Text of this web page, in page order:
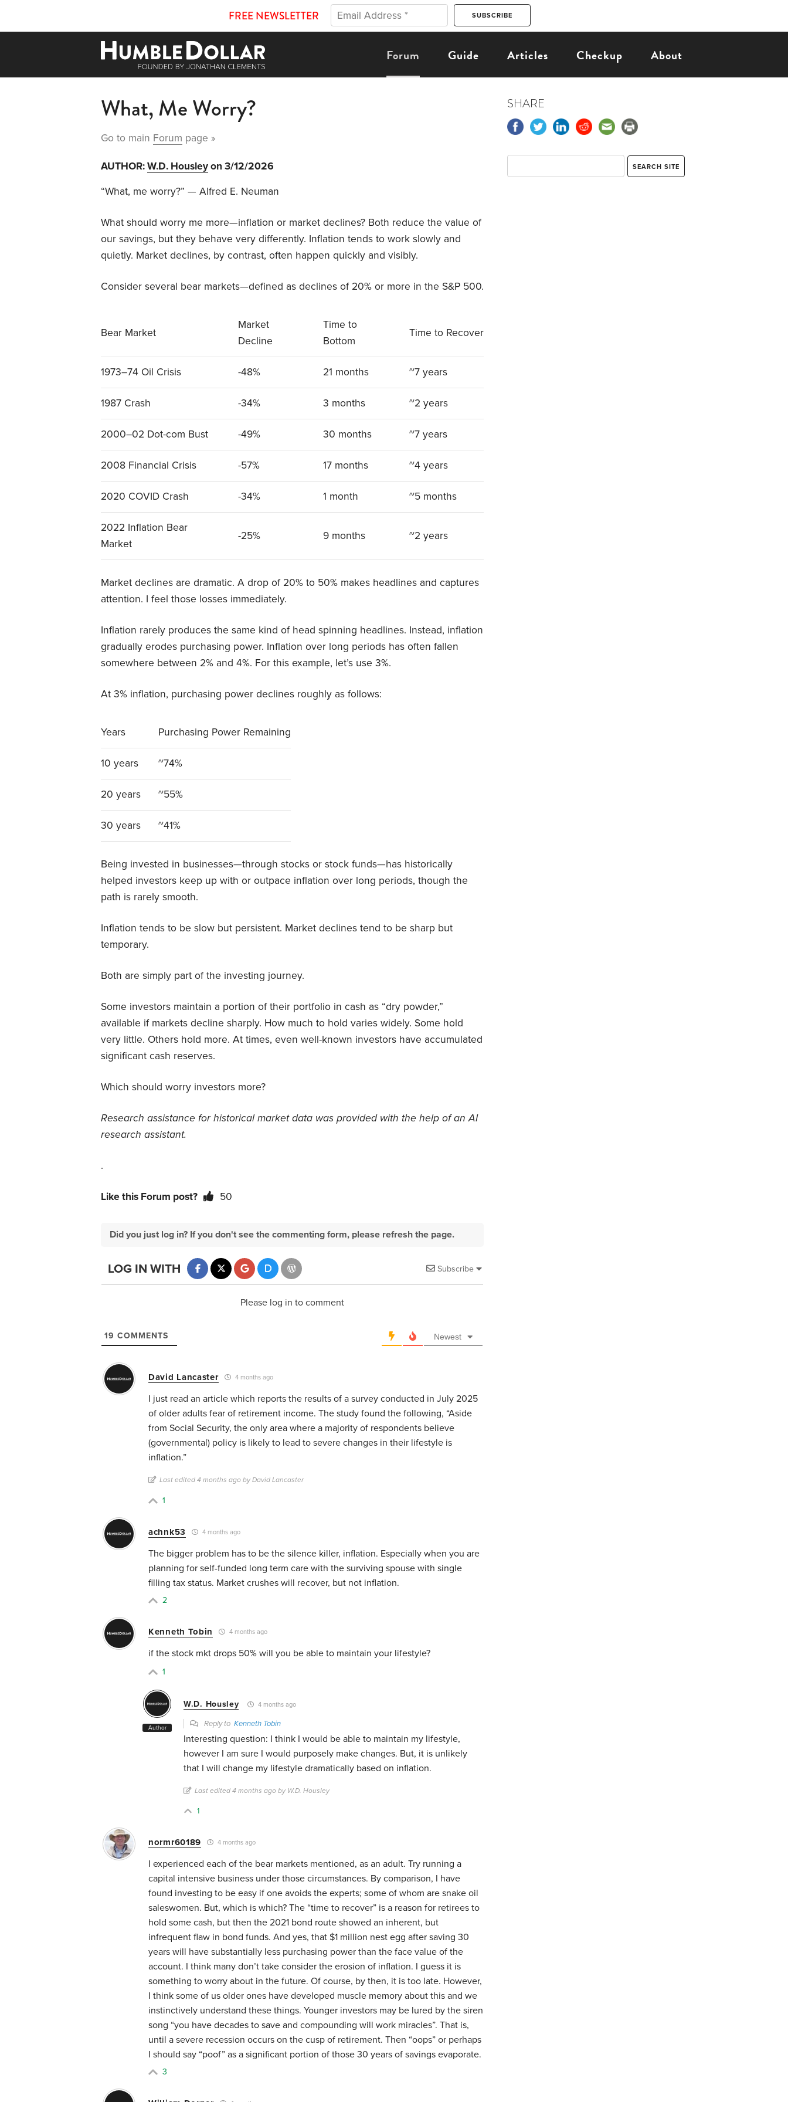
FREE NEWSLETTER
Forum Guide Articles Checkup About
What, Me Worry?
Go to main Forum page »
AUTHOR:W.D. Housleyon 3/12/2026
“What, me worry?” — Alfred E. Neuman
What should worry me more—inflation or market declines? Both reduce the value of
our savings, but they behave very differently. Inflation tends to work slowly and
quietly. Market declines, by contrast, often happen quickly and visibly.
Consider several bear markets—defined as declines of 20% or more in the S&P 500.
Bear Market
Market
Decline
Time to
Bottom
Time to Recover
1973–74 Oil Crisis -48% 21 months ~7 years
1987 Crash -34% 3 months ~2 years
2000–02 Dot-com Bust -49% 30 months ~7 years
2008 Financial Crisis -57% 17 months ~4 years
2020 COVID Crash -34% 1 month ~5 months
2022 Inflation Bear
Market
-25% 9 months ~2 years
Market declines are dramatic. A drop of 20% to 50% makes headlines and captures
attention. I feel those losses immediately.
Inflation rarely produces the same kind of head spinning headlines. Instead, inflation
gradually erodes purchasing power. Inflation over long periods has often fallen
somewhere between 2% and 4%. For this example, let’s use 3%.
At 3% inflation, purchasing power declines roughly as follows:
Years Purchasing Power Remaining
10 years ~74%
20 years ~55%
30 years ~41%
Being invested in businesses—through stocks or stock funds—has historically
helped investors keep up with or outpace inflation over long periods, though the
path is rarely smooth.
Inflation tends to be slow but persistent. Market declines tend to be sharp but
temporary.
Both are simply part of the investing journey.
Some investors maintain a portion of their portfolio in cash as “dry powder,”
available if markets decline sharply. How much to hold varies widely. Some hold
very little. Others hold more. At times, even well-known investors have accumulated
significant cash reserves.
Which should worry investors more?
Research assistance for historical market data was provided with the help of an AI
research assistant.
.
Like this Forum post? 50
Did you just log in? If you don't see the commenting form, please refresh the page.
Subscribe
LOG IN WITH
Please log in to comment
19 COMMENTS Newest
David Lancaster 4 months ago
I just read an article which reports the results of a survey conducted in July 2025
of older adults fear of retirement income. The study found the following, “Aside
from Social Security, the only area where a majority of respondents believe
(governmental) policy is likely to lead to severe changes in their lifestyle is
inflation.”
Last edited 4 months ago by David Lancaster
1
achnk53 4 months ago
The bigger problem has to be the silence killer, inflation. Especially when you are
planning for self-funded long term care with the surviving spouse with single
filling tax status. Market crushes will recover, but not inflation.
2
Kenneth Tobin 4 months ago
if the stock mkt drops 50% will you be able to maintain your lifestyle?
1
Author
W.D. Housley 4 months ago
Reply to Kenneth Tobin
Interesting question: I think I would be able to maintain my lifestyle,
however I am sure I would purposely make changes. But, it is unlikely
that I will change my lifestyle dramatically based on inflation.
Last edited 4 months ago by W.D. Housley
1
normr60189 4 months ago
I experienced each of the bear markets mentioned, as an adult. Try running a
capital intensive business under those circumstances. By comparison, I have
found investing to be easy if one avoids the experts; some of whom are snake oil
saleswomen. But, which is which? The “time to recover” is a reason for retirees to
hold some cash, but then the 2021 bond route showed an inherent, but
infrequent flaw in bond funds. And yes, that $1 million nest egg after saving 30
years will have substantially less purchasing power than the face value of the
account. I think many don’t take consider the erosion of inflation. I guess it is
something to worry about in the future. Of course, by then, it is too late. However,
I think some of us older ones have developed muscle memory about this and we
instinctively understand these things. Younger investors may be lured by the siren
song “you have decades to save and compounding will work miracles”. That is,
until a severe recession occurs on the cusp of retirement. Then “oops” or perhaps
I should say “poof” as a significant portion of those 30 years of savings evaporate.
3
SHARE